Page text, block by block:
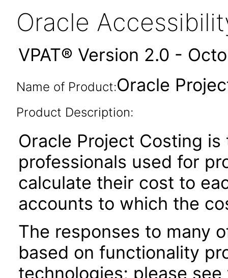
Oracle
VPAT® Version 2.0 -
Name of Product:Oracle
Product Description:
Oracle Project Costing
professionals used for
calculate their cost to
accounts to which the
The responses to many
based on functionality
technologies; please see